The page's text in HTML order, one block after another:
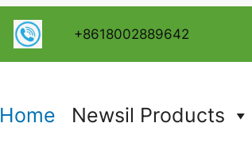
+8618002889642
Home Newsil Products